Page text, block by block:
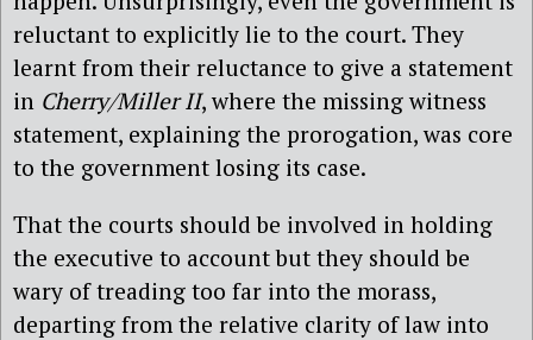
reluctant to explicitly lie to the court. They
learnt from their reluctance to give a statement
in Cherry/Miller II, where the missing witness
statement, explaining the prorogation, was core
to the government losing its case.
That the courts should be involved in holding
the executive to account but they should be
wary of treading too far into the morass,
departing from the relative clarity of law into